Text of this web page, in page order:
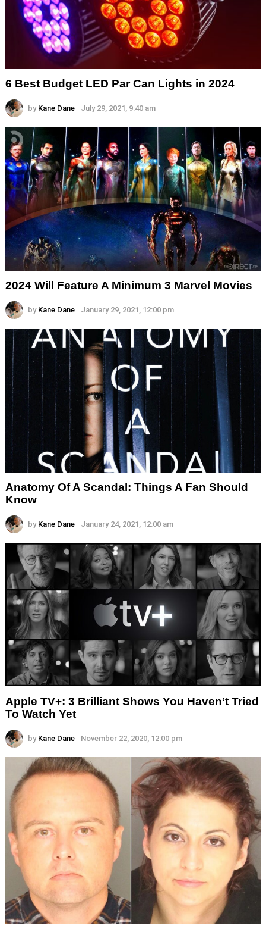
6 Best Budget LED Par Can Lights in 2024
by Kane Dane July 29, 2021, 9:40 am
2024 Will Feature A Minimum 3 Marvel Movies
by Kane Dane January 29, 2021, 12:00 pm
Anatomy Of A Scandal: Things A Fan Should
Know
by Kane Dane January 24, 2021, 12:00 am
Apple TV+: 3 Brilliant Shows You Haven’t Tried
To Watch Yet
by Kane Dane November 22, 2020, 12:00 pm